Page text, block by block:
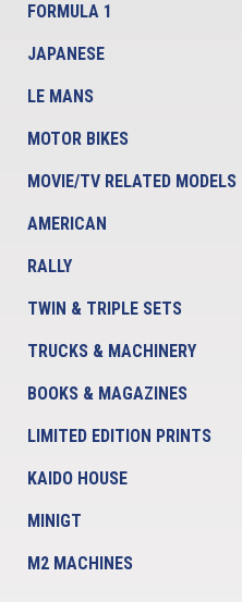
FORMULA 1
JAPANESE
LE MANS
MOTOR BIKES
MOVIE/TV RELATED MODELS
AMERICAN
RALLY
TWIN & TRIPLE SETS
TRUCKS & MACHINERY
BOOKS & MAGAZINES
LIMITED EDITION PRINTS
KAIDO HOUSE
MINIGT
M2 MACHINES